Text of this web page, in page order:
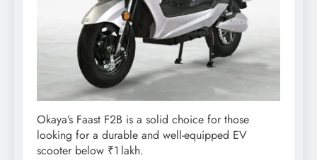
Okaya’s Faast F2B is a solid choice for those
looking for a durable and well-equipped EV
scooter below ₹1 lakh.